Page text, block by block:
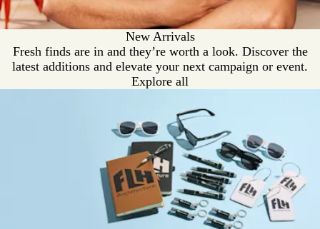
New Arrivals
Fresh finds are in and they’re worth a look. Discover the
latest additions and elevate your next campaign or event.
Explore all